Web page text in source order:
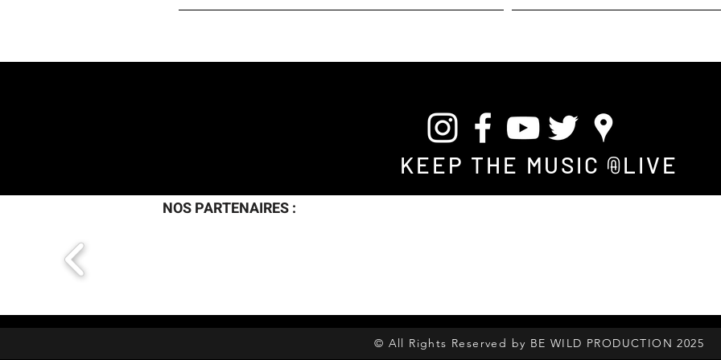
KEEP THE MUSIC @LIVE
NOS PARTENAIRES :
© All Rights Reserved by BE WILD PRODUCTION 2025